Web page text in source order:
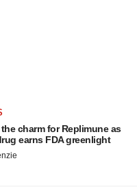
the charm for Replimune as
earns FDA greenlight